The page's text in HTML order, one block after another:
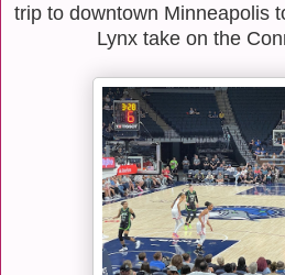
trip to downtown Minneapolis
Lynx take on the